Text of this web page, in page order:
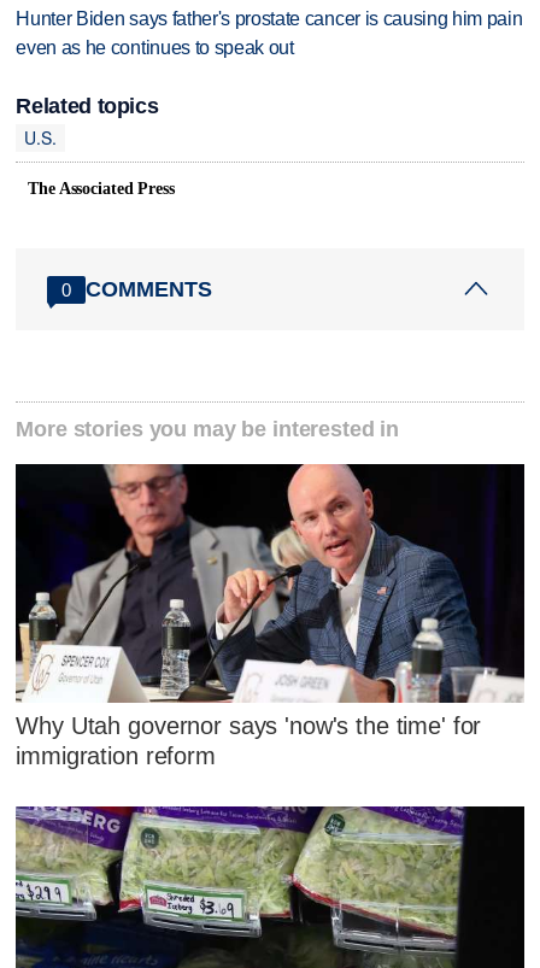
Hunter Biden says father's prostate cancer is causing him pain
even as he continues to speak out
Related topics
U.S.
The Associated Press
0 COMMENTS
More stories you may be interested in
Why Utah governor says 'now's the time' for
immigration reform